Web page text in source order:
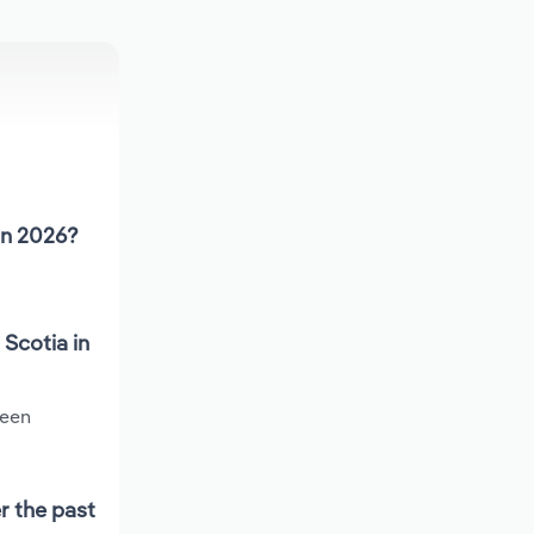
2026?
in
the past